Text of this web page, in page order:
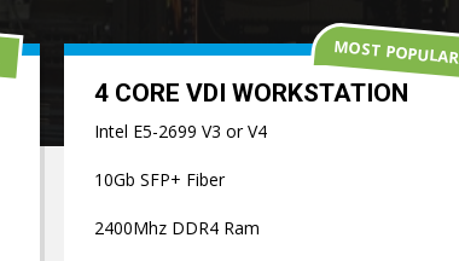
4 CORE VDI WORKSTATION
Intel E5-2699 V3 or V4
10Gb SFP+ Fiber
2400Mhz DDR4 Ram
MOST POPULAR